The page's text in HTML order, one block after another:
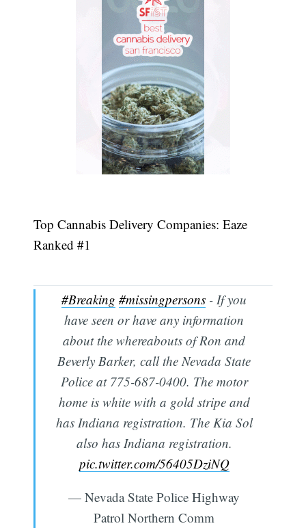
Top Cannabis Delivery Companies: Eaze
Ranked #1
#Breaking #missingpersons - If you
have seen or have any information
about the whereabouts of Ron and
Beverly Barker, call the Nevada State
Police at 775-687-0400. The motor
home is white with a gold stripe and
has Indiana registration. The Kia Sol
also has Indiana registration.
pic.twitter.com/56405DziNQ
— Nevada State Police Highway
Patrol Northern Comm